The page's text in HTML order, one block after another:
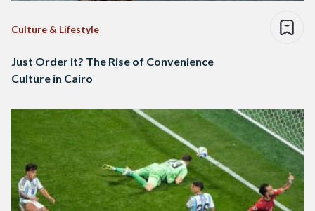
Culture & Lifestyle
Just Order it? The Rise of Convenience
Culture in Cairo